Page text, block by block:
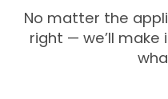
No matter the
right — we’ll make